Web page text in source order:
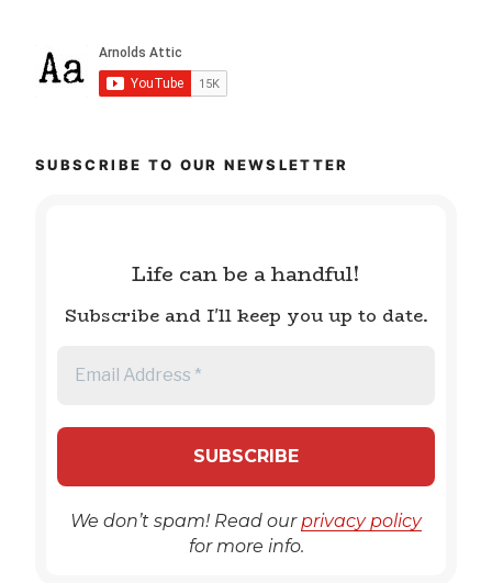
SUBSCRIBE TO OUR NEWSLETTER
Life can be a handful!
Subscribe and I'll keep you up to date.
We don’t spam! Read our privacy policy
for more info.